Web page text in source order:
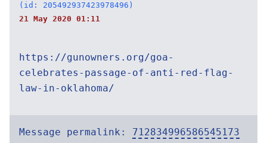
(id: 205492937423978496)
21 May 2020 01:11
https://gunowners.org/goa-
celebrates-passage-of-anti-red-flag-
law-in-oklahoma/
Message permalink: 712834996586545173